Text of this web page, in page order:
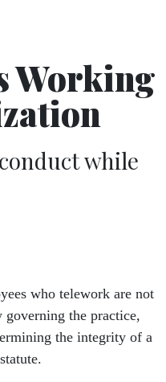
Working
while
who telework are not
the practice,
the integrity of a